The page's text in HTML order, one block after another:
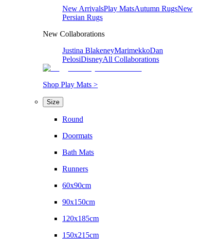
New ArrivalsPlay MatsAutumn RugsNew
Persian Rugs
New Collaborations
Justina BlakeneyMarimekkoDan
PelosiDisneyAll Collaborations
Shop Play Mats >
Size
Round
Doormats
Bath Mats
Runners
60x90cm
90x150cm
120x185cm
150x215cm